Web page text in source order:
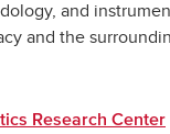
and
and the
Research Center